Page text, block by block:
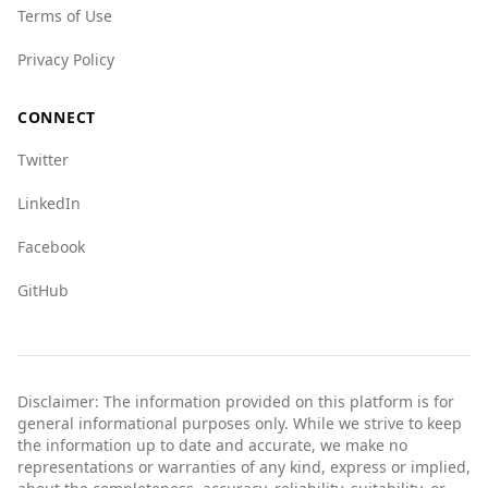
Terms of Use
Privacy Policy
CONNECT
Twitter
LinkedIn
Facebook
GitHub
Disclaimer: The information provided on this platform is for
general informational purposes only. While we strive to keep
the information up to date and accurate, we make no
representations or warranties of any kind, express or implied,